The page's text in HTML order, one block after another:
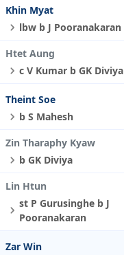
Khin Myat
lbw b J Pooranakaran
Htet Aung
c V Kumar b GK Diviya
Theint Soe
b S Mahesh
Zin Tharaphy Kyaw
b GK Diviya
Lin Htun
st P Gurusinghe b J
Pooranakaran
Zar Win